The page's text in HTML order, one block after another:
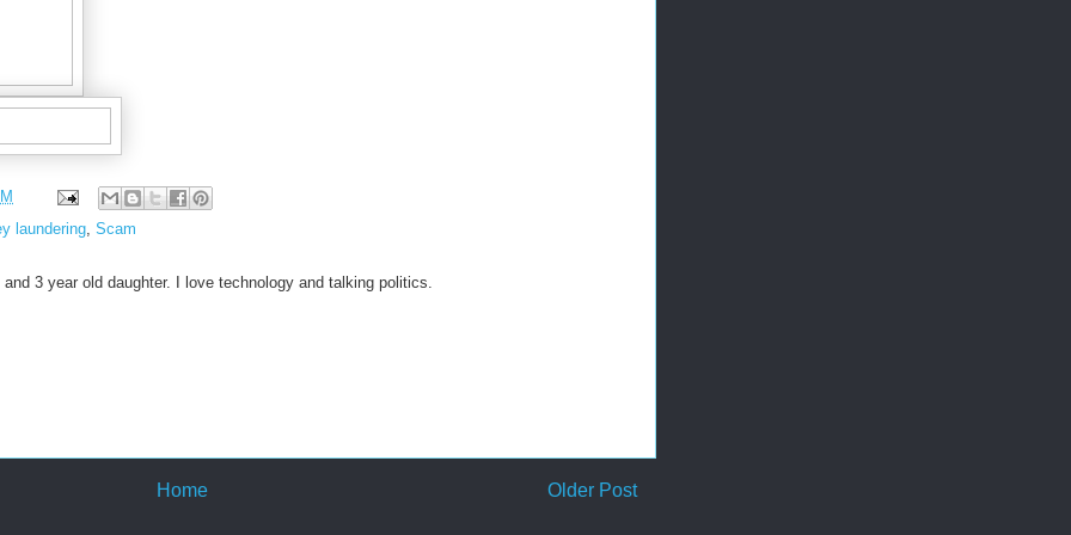
laundering, Scam
3 year old daughter. I love technology and talking politics.
Older Post
Home